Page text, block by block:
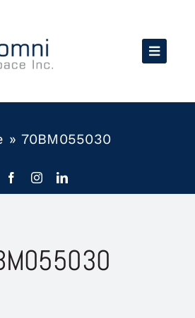
» 70BM055030